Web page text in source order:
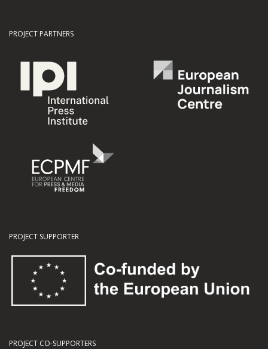
PROJECT PARTNERS
PROJECT SUPPORTER
PROJECT CO-SUPPORTERS